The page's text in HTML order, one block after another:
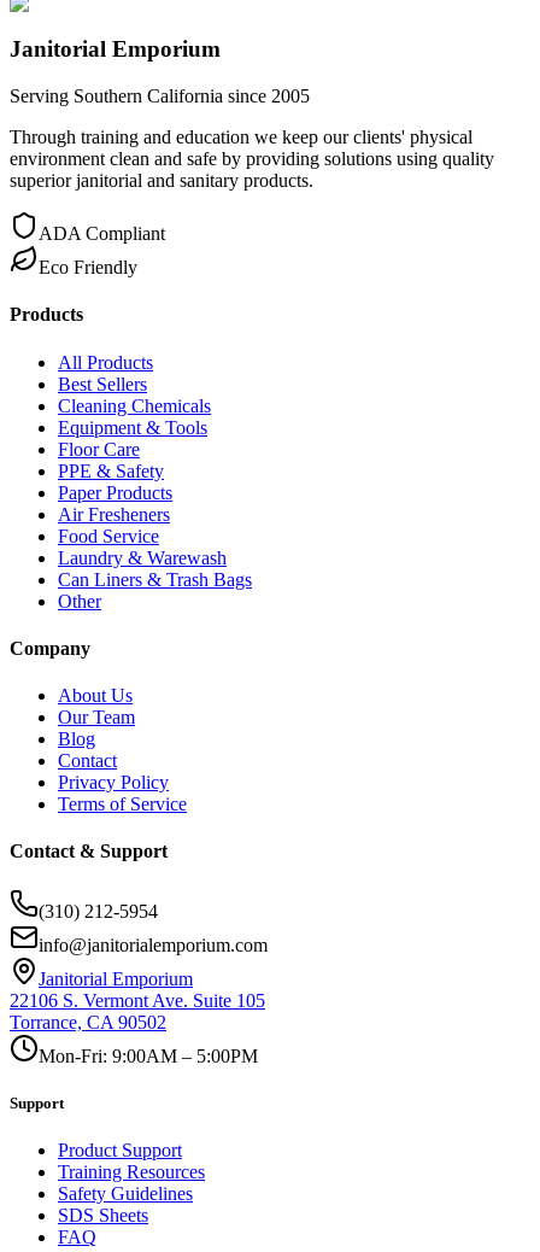
Janitorial Emporium
Serving Southern California since 2005
Through training and education we keep our clients' physical
environment clean and safe by providing solutions using quality
superior janitorial and sanitary products.
ADA Compliant
Eco Friendly
Products
All Products
Best Sellers
Cleaning Chemicals
Equipment & Tools
Floor Care
PPE & Safety
Paper Products
Air Fresheners
Food Service
Laundry & Warewash
Can Liners & Trash Bags
Other
Company
About Us
Our Team
Blog
Contact
Privacy Policy
Terms of Service
Contact & Support
(310) 212-5954
info@janitorialemporium.com
Janitorial Emporium
22106 S. Vermont Ave. Suite 105
Torrance, CA 90502
Mon-Fri: 9:00AM – 5:00PM
Support
Product Support
Training Resources
Safety Guidelines
SDS Sheets
FAQ